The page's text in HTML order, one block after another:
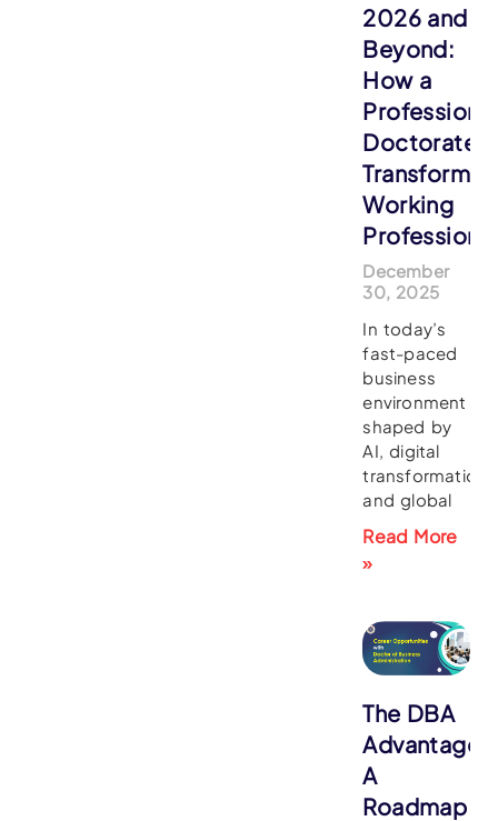
2026 and
Beyond:
How a
Professional
Doctorate
Transforms
Working
December
30, 2025
In today’s
fast-paced
business
environment
shaped by
AI, digital
transformation,
and global
Read More
»
The DBA
Advantage:
A
Roadmap